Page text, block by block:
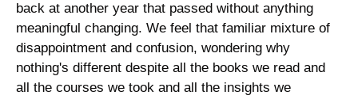
back at another year that passed without anything
meaningful changing. We feel that familiar mixture of
disappointment and confusion, wondering why
nothing's different despite all the books we read and
all the courses we took and all the insights we